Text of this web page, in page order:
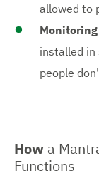
allowed to
installed in
people
How a
Functions